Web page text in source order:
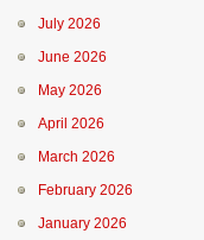
July 2026
June 2026
May 2026
April 2026
March 2026
February 2026
January 2026